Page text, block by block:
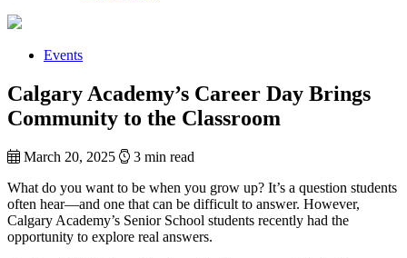
Events
Calgary Academy’s Career Day Brings
Community to the Classroom
March 20, 2025
3 min read
What do you want to be when you grow up? It’s a question students
often hear—and one that can be difficult to answer. However,
Calgary Academy’s Senior School students recently had the
opportunity to explore real answers.